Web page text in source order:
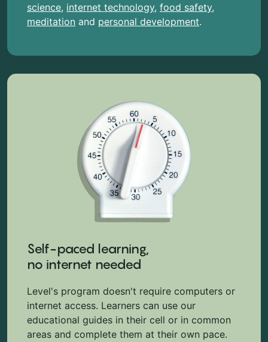
science, internet technology, food safety,
meditation and personal development.
Self-paced learning,
no internet needed
Level's program doesn't require computers or
internet access. Learners can use our
educational guides in their cell or in common
areas and complete them at their own pace.